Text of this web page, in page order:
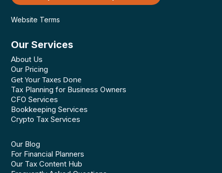
Website Terms
Our Services
About Us
Our Pricing
Get Your Taxes Done
Tax Planning for Business Owners
CFO Services
Bookkeeping Services
Crypto Tax Services
Our Blog
For Financial Planners
Our Tax Content Hub